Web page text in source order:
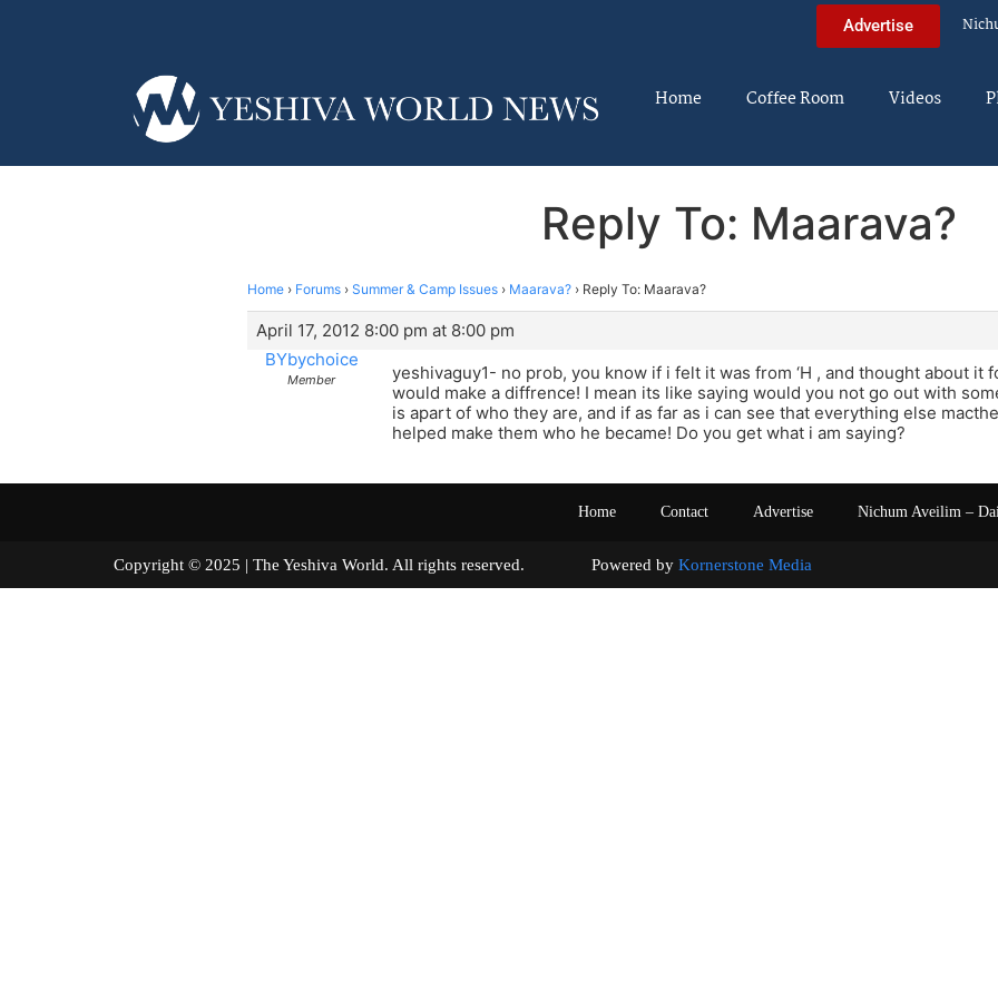
Advertise
Home Coffee Room Videos
Reply To: Maarava?
Home › Forums › Summer & Camp Issues › Maarava? › Reply To: Maarava?
April 17, 2012 8:00 pm at 8:00 pm
BYbychoice
Member
yeshivaguy1- no prob, you know if i felt it was from ‘H , and thought about it
would make a diffrence! I mean its like saying would you not go out with
is apart of who they are, and if as far as i can see that everything else
helped make them who he became! Do you get what i am saying?
Home Contact Advertise Nichum Aveilim –
Copyright © 2025 | The Yeshiva World. All rights reserved. Powered by Kornerstone Media